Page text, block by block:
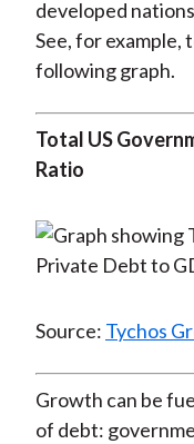
developed
See, for example,
following graph.
Total US
Ratio
Source: Tychos
Growth can be
of debt: